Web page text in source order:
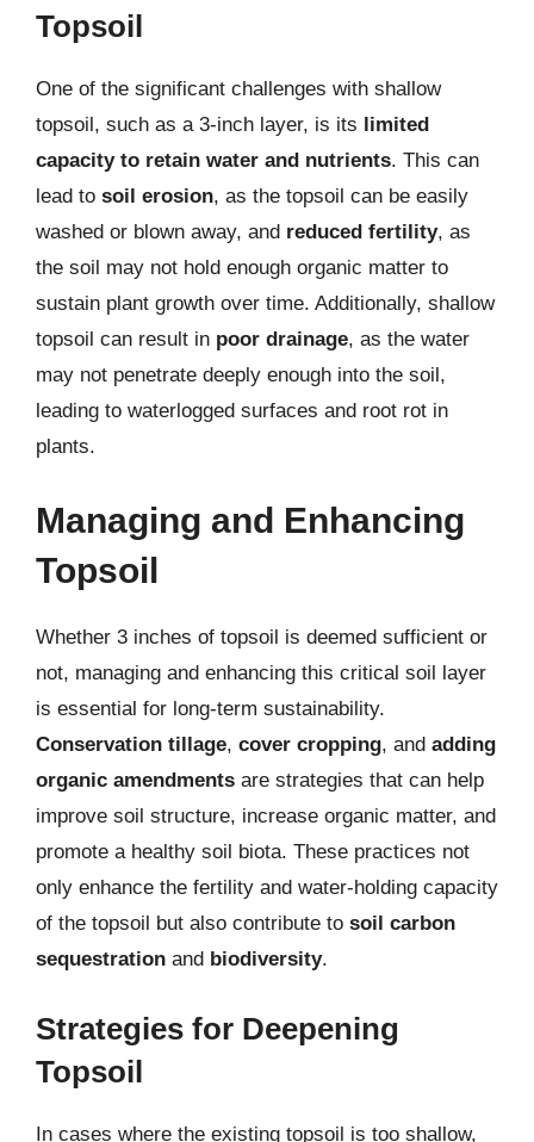
Topsoil
One of the significant challenges with shallow
topsoil, such as a 3-inch layer, is its limited
capacity to retain water and nutrients. This can
lead to soil erosion, as the topsoil can be easily
washed or blown away, and reduced fertility, as
the soil may not hold enough organic matter to
sustain plant growth over time. Additionally, shallow
topsoil can result in poor drainage, as the water
may not penetrate deeply enough into the soil,
leading to waterlogged surfaces and root rot in
plants.
Managing and Enhancing
Topsoil
Whether 3 inches of topsoil is deemed sufficient or
not, managing and enhancing this critical soil layer
is essential for long-term sustainability.
Conservation tillage, cover cropping, and adding
organic amendments are strategies that can help
improve soil structure, increase organic matter, and
promote a healthy soil biota. These practices not
only enhance the fertility and water-holding capacity
of the topsoil but also contribute to soil carbon
sequestration and biodiversity.
Strategies for Deepening
Topsoil
In cases where the existing topsoil is too shallow,